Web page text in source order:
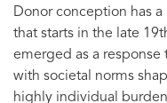
Donor conception has
that starts in the late
emerged as a
with societal norms
highly individual